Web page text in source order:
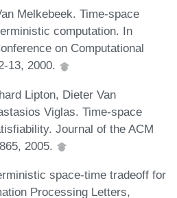
Melkebeek. Time-space
computation. In
on Computational
13, 2000.
Lipton, Dieter Van
Viglas. Time-space
Journal of the ACM
2005.
space-time tradeoff for
Processing Letters,